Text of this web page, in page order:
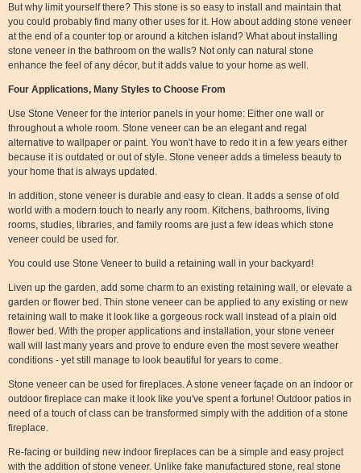
But why limit yourself there? This stone is so easy to install and maintain that
you could probably find many other uses for it. How about adding stone veneer
at the end of a counter top or around a kitchen island? What about installing
stone veneer in the bathroom on the walls? Not only can natural stone
enhance the feel of any décor, but it adds value to your home as well.
Four Applications, Many Styles to Choose From
Use Stone Veneer for the interior panels in your home: Either one wall or
throughout a whole room. Stone veneer can be an elegant and regal
alternative to wallpaper or paint. You won't have to redo it in a few years either
because it is outdated or out of style. Stone veneer adds a timeless beauty to
your home that is always updated.
In addition, stone veneer is durable and easy to clean. It adds a sense of old
world with a modern touch to nearly any room. Kitchens, bathrooms, living
rooms, studies, libraries, and family rooms are just a few ideas which stone
veneer could be used for.
You could use Stone Veneer to build a retaining wall in your backyard!
Liven up the garden, add some charm to an existing retaining wall, or elevate a
garden or flower bed. Thin stone veneer can be applied to any existing or new
retaining wall to make it look like a gorgeous rock wall instead of a plain old
flower bed. With the proper applications and installation, your stone veneer
wall will last many years and prove to endure even the most severe weather
conditions - yet still manage to look beautiful for years to come.
Stone veneer can be used for fireplaces. A stone veneer façade on an indoor or
outdoor fireplace can make it look like you've spent a fortune! Outdoor patios in
need of a touch of class can be transformed simply with the addition of a stone
fireplace.
Re-facing or building new indoor fireplaces can be a simple and easy project
with the addition of stone veneer. Unlike fake manufactured stone, real stone